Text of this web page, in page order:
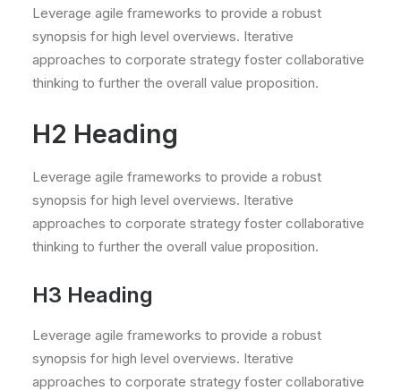
Leverage agile frameworks to provide a robust
synopsis for high level overviews. Iterative
approaches to corporate strategy foster collaborative
thinking to further the overall value proposition.
H2 Heading
Leverage agile frameworks to provide a robust
synopsis for high level overviews. Iterative
approaches to corporate strategy foster collaborative
thinking to further the overall value proposition.
H3 Heading
Leverage agile frameworks to provide a robust
synopsis for high level overviews. Iterative
approaches to corporate strategy foster collaborative